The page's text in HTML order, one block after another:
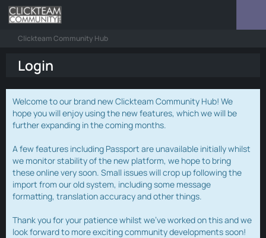
Clickteam Community Hub
Login
Welcome to our brand new Clickteam Community Hub! We
hope you will enjoy using the new features, which we will be
further expanding in the coming months.
A few features including Passport are unavailable initially whilst
we monitor stability of the new platform, we hope to bring
these online very soon. Small issues will crop up following the
import from our old system, including some message
formatting, translation accuracy and other things.
Thank you for your patience whilst we've worked on this and we
look forward to more exciting community developments soon!